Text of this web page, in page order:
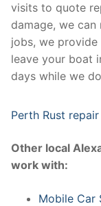
visits to quote
damage, we
jobs, we provide
leave your boat
days while we
Perth Rust
Other local
work with:
Mobile Car